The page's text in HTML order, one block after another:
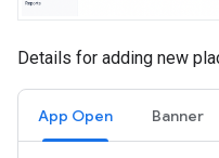
Details for adding new
App Open Banner